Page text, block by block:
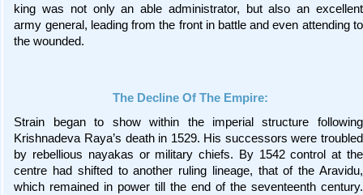
king was not only an able administrator, but also an excellent
army general, leading from the front in battle and even attending to
the wounded.
The Decline Of The Empire:
Strain began to show within the imperial structure following
Krishnadeva Raya’s death in 1529. His successors were troubled
by rebellious nayakas or military chiefs. By 1542 control at the
centre had shifted to another ruling lineage, that of the Aravidu,
which remained in power till the end of the seventeenth century.